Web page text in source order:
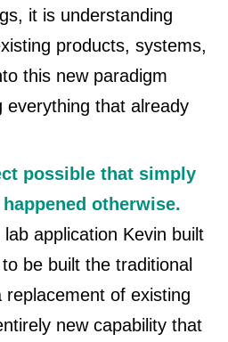
it is understanding
products, systems,
this new paradigm
everything that already
possible that simply
otherwise.
application Kevin built
be built the traditional
of existing
new capability that